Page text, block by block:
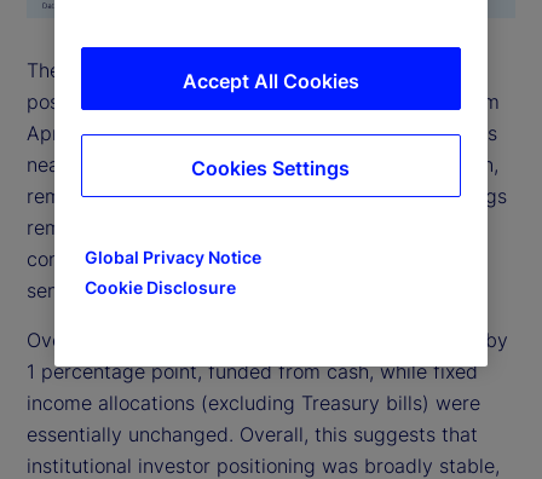
The State Street Risk Appetite Index remained in
positive territory for May but eased noticeably from
April’s elevated levels. Sentiment moderated across
nearly all asset classes, with FX the main exception,
remaining broadly steady. Even so, extreme holdings
remain elevated, suggesting investors still have
confidence in the outlook for risk assets despite
sentiment moving closer to neutral.
Over the past month, equity allocations increased by
1 percentage point, funded from cash, while fixed
income allocations (excluding Treasury bills) were
essentially unchanged. Overall, this suggests that
institutional investor positioning was broadly stable,
Global Privacy Notice
Cookie Disclosure
Accept All Cookies
Cookies Settings